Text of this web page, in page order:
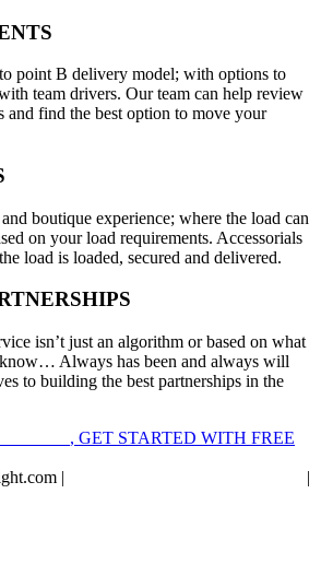
point B delivery model; with options to
team drivers. Our team can help review
and find the best option to move your
boutique experience; where the load can
on your load requirements. Accessorials
load is loaded, secured and delivered.
isn’t just an algorithm or based on what
Always has been and always will
to building the best partnerships in the
, GET STARTED WITH FREE
|
|